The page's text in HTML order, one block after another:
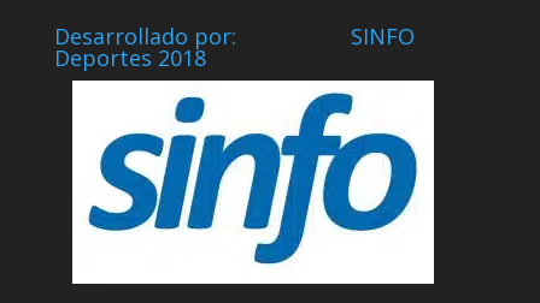
Desarrollado por: SINFO
Deportes 2018